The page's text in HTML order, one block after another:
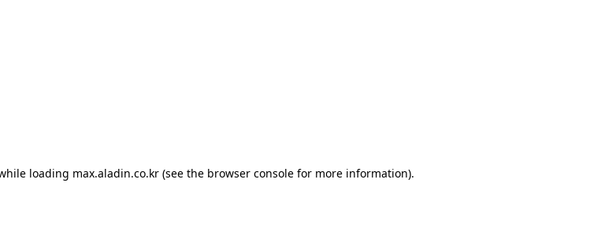
loading max.aladin.co.kr (see the browser console for more information).